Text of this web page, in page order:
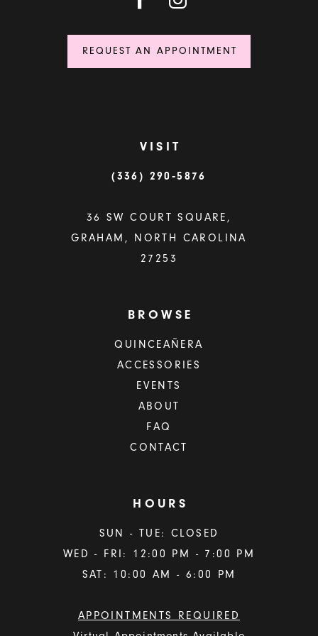
REQUEST AN APPOINTMENT
VISIT
(336) 290‑5876
36 SW COURT SQUARE,
GRAHAM, NORTH CAROLINA
27253
BROWSE
QUINCEAÑERA
ACCESSORIES
EVENTS
ABOUT
FAQ
CONTACT
HOURS
SUN - TUE: CLOSED
WED - FRI: 12:00 PM - 7:00 PM
SAT: 10:00 AM - 6:00 PM
APPOINTMENTS REQUIRED